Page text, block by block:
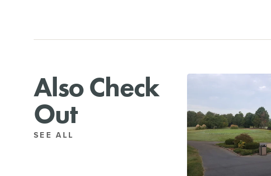
Also Check
Out
SEE ALL